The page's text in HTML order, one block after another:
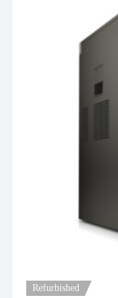
Refurbished